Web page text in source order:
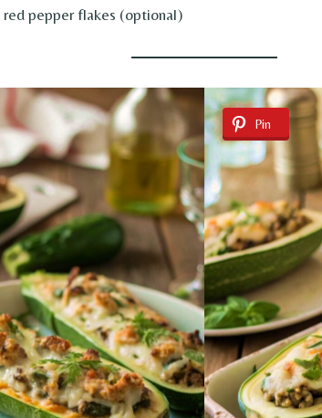
pepper flakes (optional)
Pin